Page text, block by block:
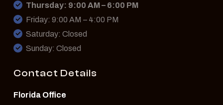
Thursday: 9:00 AM – 6:00 PM
Friday: 9:00 AM – 4:00 PM
Saturday: Closed
Sunday: Closed
Contact Details
Florida Office